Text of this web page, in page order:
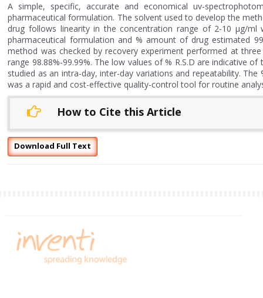
A simple, specific, accurate and economical uv-
pharmaceutical formulation. The solvent used to develop the
drug follows linearity in the concentration range of 2-10 µg/
pharmaceutical formulation and % amount of drug estimated
method was checked by recovery experiment performed at
range 98.88%-99.99%. The low values of % R.S.D are indicative
studied as an intra-day, inter-day variations and repeatability.
was a rapid and cost-effective quality-control tool for routine
How to Cite this Article
Download Full Text